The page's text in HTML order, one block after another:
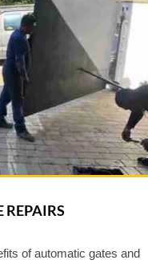
REPAIRS
of automatic gates and